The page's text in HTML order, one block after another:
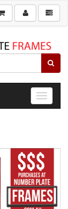
Toggle